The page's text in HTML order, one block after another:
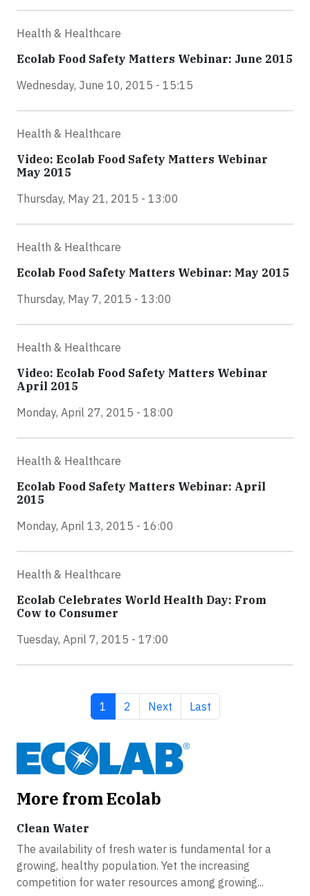
Health & Healthcare
Ecolab Food Safety Matters Webinar: June 2015
Wednesday, June 10, 2015 - 15:15
Health & Healthcare
Video: Ecolab Food Safety Matters Webinar
May 2015
Thursday, May 21, 2015 - 13:00
Health & Healthcare
Ecolab Food Safety Matters Webinar: May 2015
Thursday, May 7, 2015 - 13:00
Health & Healthcare
Video: Ecolab Food Safety Matters Webinar
April 2015
Monday, April 27, 2015 - 18:00
Health & Healthcare
Ecolab Food Safety Matters Webinar: April
2015
Monday, April 13, 2015 - 16:00
Health & Healthcare
Ecolab Celebrates World Health Day: From
Cow to Consumer
Tuesday, April 7, 2015 - 17:00
Current page
1 Page
2 Next page
Next Last page
Last
More from Ecolab
Clean Water
The availability of fresh water is fundamental for a
growing, healthy population. Yet the increasing
competition for water resources among growing...